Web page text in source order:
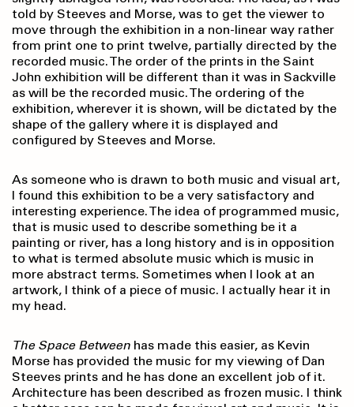
told by Steeves and Morse, was to get the viewer to
move through the exhibition in a non-linear way rather
from print one to print twelve, partially directed by the
recorded music. The order of the prints in the Saint
John exhibition will be different than it was in Sackville
as will be the recorded music. The ordering of the
exhibition, wherever it is shown, will be dictated by the
shape of the gallery where it is displayed and
configured by Steeves and Morse.
As someone who is drawn to both music and visual art,
I found this exhibition to be a very satisfactory and
interesting experience. The idea of programmed music,
that is music used to describe something be it a
painting or river, has a long history and is in opposition
to what is termed absolute music which is music in
more abstract terms. Sometimes when I look at an
artwork, I think of a piece of music. I actually hear it in
my head.
The Space Between has made this easier, as Kevin
Morse has provided the music for my viewing of Dan
Steeves prints and he has done an excellent job of it.
Architecture has been described as frozen music. I think